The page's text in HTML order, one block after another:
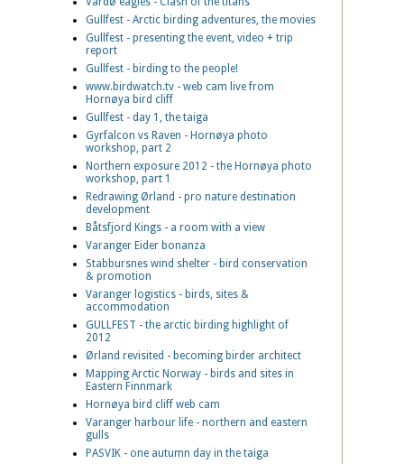
Gullfest - Arctic birding adventures, the movies
Gullfest - presenting the event, video + trip
report
Gullfest - birding to the people!
www.birdwatch.tv - web cam live from
Hornøya bird cliff
Gullfest - day 1, the taiga
Gyrfalcon vs Raven - Hornøya photo
workshop, part 2
Northern exposure 2012 - the Hornøya photo
workshop, part 1
Redrawing Ørland - pro nature destination
development
Båtsfjord Kings - a room with a view
Varanger Eider bonanza
Stabbursnes wind shelter - bird conservation
& promotion
Varanger logistics - birds, sites &
accommodation
GULLFEST - the arctic birding highlight of
2012
Ørland revisited - becoming birder architect
Mapping Arctic Norway - birds and sites in
Eastern Finnmark
Hornøya bird cliff web cam
Varanger harbour life - northern and eastern
gulls
PASVIK - one autumn day in the taiga